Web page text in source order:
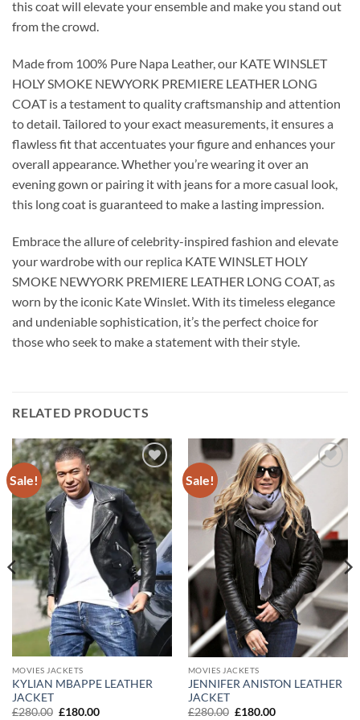
this coat will elevate your ensemble and make you stand out
from the crowd.
Made from 100% Pure Napa Leather, our KATE WINSLET
HOLY SMOKE NEWYORK PREMIERE LEATHER LONG
COAT is a testament to quality craftsmanship and attention
to detail. Tailored to your exact measurements, it ensures a
flawless fit that accentuates your figure and enhances your
overall appearance. Whether you’re wearing it over an
evening gown or pairing it with jeans for a more casual look,
this long coat is guaranteed to make a lasting impression.
Embrace the allure of celebrity-inspired fashion and elevate
your wardrobe with our replica KATE WINSLET HOLY
SMOKE NEWYORK PREMIERE LEATHER LONG COAT, as
worn by the iconic Kate Winslet. With its timeless elegance
and undeniable sophistication, it’s the perfect choice for
those who seek to make a statement with their style.
RELATED PRODUCTS
Sale!
Add to
wishlist
MOVIES JACKETS
KYLIAN MBAPPE LEATHER
JACKET
£280.00 Original
£180.00Current
Sale!
MOVIES JACKETS
JENNIFER ANISTON LEATHER
JACKET
£280.00 Original
£180.00Current